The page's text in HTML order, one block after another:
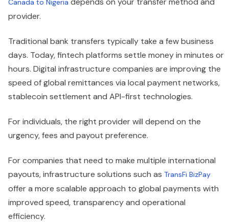
provider.
Traditional bank transfers typically take a few business
days. Today, fintech platforms settle money in minutes or
hours. Digital infrastructure companies are improving the
speed of global remittances via local payment networks,
stablecoin settlement and API-first technologies.
For individuals, the right provider will depend on the
urgency, fees and payout preference.
For companies that need to make multiple international
payouts, infrastructure solutions such as TransFi BizPay
offer a more scalable approach to global payments with
improved speed, transparency and operational
efficiency.